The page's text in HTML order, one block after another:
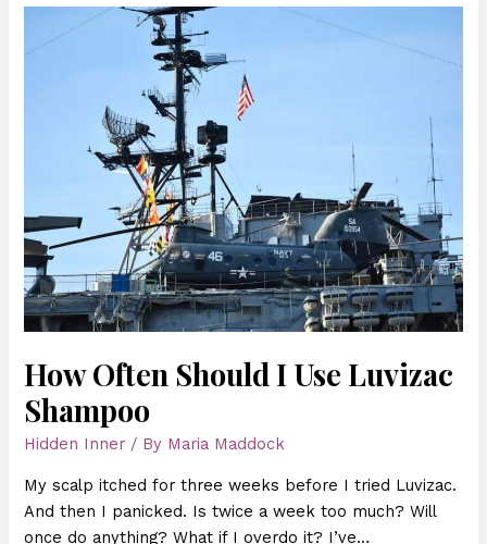
How Often Should I Use Luvizac
Shampoo
Hidden Inner / By Maria Maddock
My scalp itched for three weeks before I tried Luvizac.
And then I panicked. Is twice a week too much? Will
once do anything? What if I overdo it? I’ve…
Should
Shampoo